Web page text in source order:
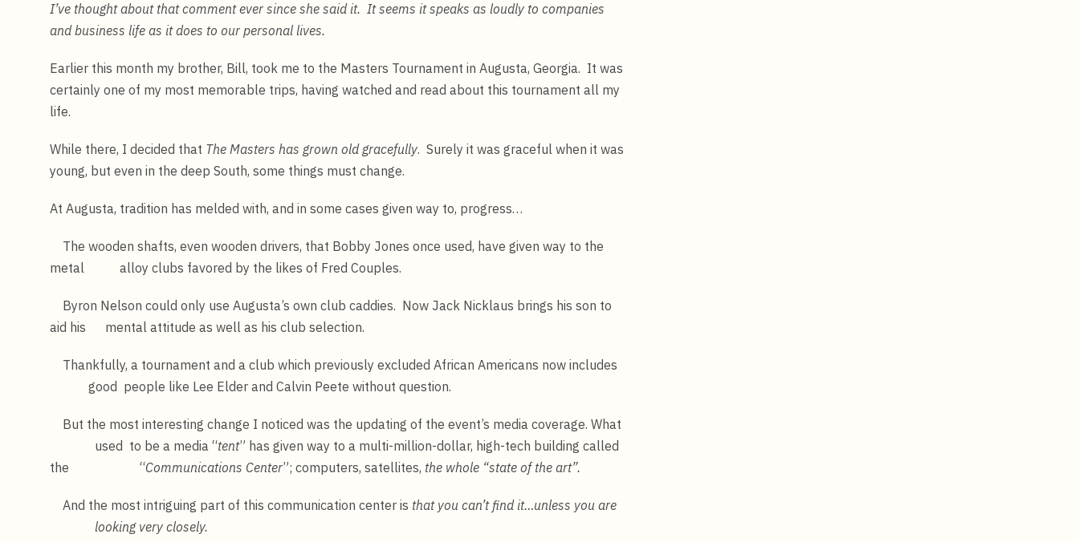
I’ve thought about that comment ever since she said it. It seems it speaks as loudly to companies
and business life as it does to our personal lives.
Earlier this month my brother, Bill, took me to the Masters Tournament in Augusta, Georgia. It was
certainly one of my most memorable trips, having watched and read about this tournament all my
life.
While there, I decided that The Masters has grown old gracefully. Surely it was graceful when it was
young, but even in the deep South, some things must change.
At Augusta, tradition has melded with, and in some cases given way to, progress…
The wooden shafts, even wooden drivers, that Bobby Jones once used, have given way to the
metal alloy clubs favored by the likes of Fred Couples.
Byron Nelson could only use Augusta’s own club caddies. Now Jack Nicklaus brings his son to
aid his mental attitude as well as his club selection.
Thankfully, a tournament and a club which previously excluded African Americans now includes
good people like Lee Elder and Calvin Peete without question.
But the most interesting change I noticed was the updating of the event’s media coverage. What
used to be a media “tent” has given way to a multi-million-dollar, high-tech building called
the “Communications Center”; computers, satellites, the whole “state of the art”.
And the most intriguing part of this communication center is that you can’t find it…unless you are
looking very closely.